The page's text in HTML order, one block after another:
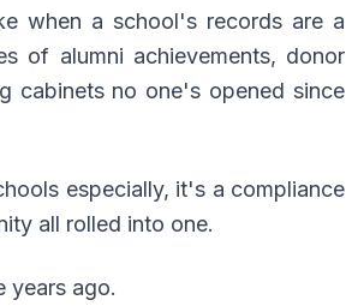
when a school's records are a
of alumni achievements, donor
cabinets no one's opened since
especially, it's a compliance
all rolled into one.
years ago.